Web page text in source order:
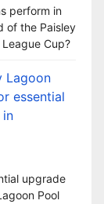
perform in
of the Paisley
Cup?
Lagoon
essential
in
upgrade
Pool